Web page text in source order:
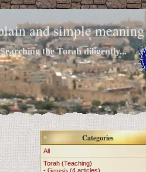
and simple meaning
Searching the Torah diligently...
Categories
All
Torah (Teaching)
- Genesis (4 articles)